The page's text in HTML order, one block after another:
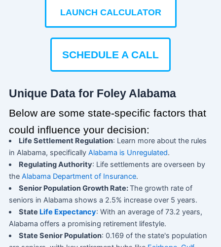
LAUNCH CALCULATOR
SCHEDULE A CALL
Unique Data for Foley Alabama
Below are some state-specific factors that
could influence your decision:
Life Settlement Regulation: Learn more about the rules
in Alabama, specifically Alabama is Unregulated.
Regulating Authority: Life settlements are overseen by
the Alabama Department of Insurance.
Senior Population Growth Rate:The growth rate of
seniors in Alabama shows a 2.5% increase over 5 years.
State Life Expectancy: With an average of 73.2 years,
Alabama offers a promising retirement lifestyle.
State Senior Population: 0.169 of the state's population